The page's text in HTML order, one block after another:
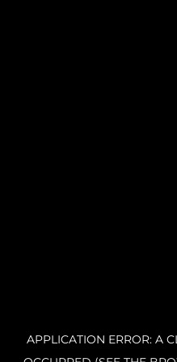
APPLICATION ERROR: A